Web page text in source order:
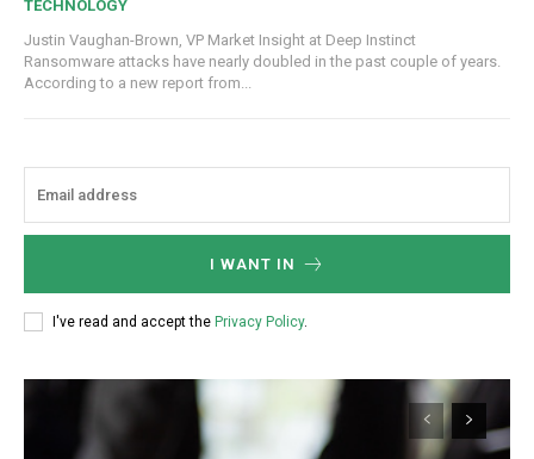
TECHNOLOGY
Justin Vaughan-Brown, VP Market Insight at Deep Instinct
Ransomware attacks have nearly doubled in the past couple of years.
According to a new report from...
I WANT IN
I've read and accept the Privacy Policy.